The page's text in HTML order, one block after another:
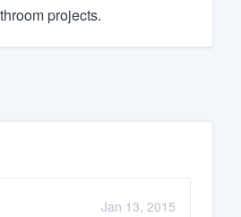
projects.
Jan 13, 2015